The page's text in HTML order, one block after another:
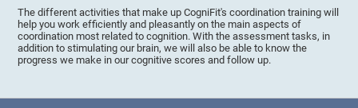
The different activities that make up CogniFit's coordination training will
help you work efficiently and pleasantly on the main aspects of
coordination most related to cognition. With the assessment tasks, in
addition to stimulating our brain, we will also be able to know the
progress we make in our cognitive scores and follow up.